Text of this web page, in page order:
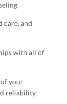
care, and
with all of
of your
reliability.